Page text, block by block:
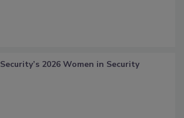
Security’s 2026 Women in Security